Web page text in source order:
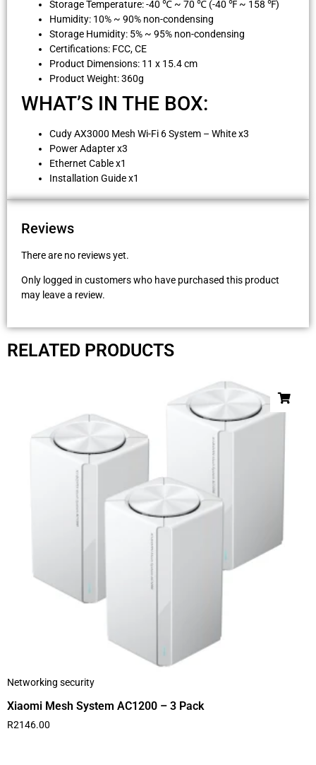
Storage Temperature: -40 ℃ ~ 70 ℃ (-40 ℉ ~ 158 ℉)
Humidity: 10% ~ 90% non-condensing
Storage Humidity: 5% ~ 95% non-condensing
Certifications: FCC, CE
Product Dimensions: 11 x 15.4 cm
Product Weight: 360g
WHAT’S IN THE BOX:
Cudy AX3000 Mesh Wi-Fi 6 System – White x3
Power Adapter x3
Ethernet Cable x1
Installation Guide x1
Reviews
There are no reviews yet.
Only logged in customers who have purchased this product
may leave a review.
RELATED PRODUCTS
Networking security
Xiaomi Mesh System AC1200 – 3 Pack
R2146.00